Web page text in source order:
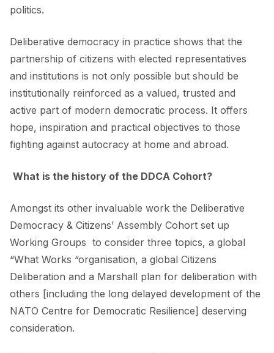
politics.
Deliberative democracy in practice shows that the
partnership of citizens with elected representatives
and institutions is not only possible but should be
institutionally reinforced as a valued, trusted and
active part of modern democratic process. It offers
hope, inspiration and practical objectives to those
fighting against autocracy at home and abroad.
What is the history of the DDCA Cohort?
Amongst its other invaluable work the Deliberative
Democracy & Citizens’ Assembly Cohort set up
Working Groups to consider three topics, a global
“What Works “organisation, a global Citizens
Deliberation and a Marshall plan for deliberation with
others [including the long delayed development of the
NATO Centre for Democratic Resilience] deserving
consideration.